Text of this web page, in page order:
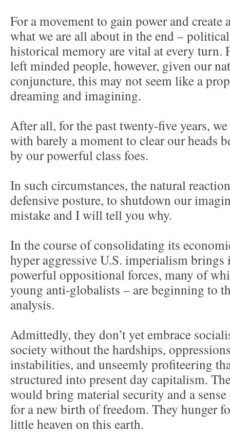
For a movement to gain power and create
what we are all about in the end –
historical memory are vital at every turn.
left minded people, however, given our
conjuncture, this may not seem like a
dreaming and imagining.
After all, for the past twenty-five years,
with barely a moment to clear our heads
by our powerful class foes.
In such circumstances, the natural
defensive posture, to shutdown our
mistake and I will tell you why.
In the course of consolidating its
hyper aggressive U.S. imperialism brings
powerful oppositional forces, many of
young anti-globalists – are beginning to
analysis.
Admittedly, they don’t yet embrace
society without the hardships,
instabilities, and unseemly profiteering
structured into present day capitalism.
would bring material security and a
for a new birth of freedom. They hunger
little heaven on this earth.